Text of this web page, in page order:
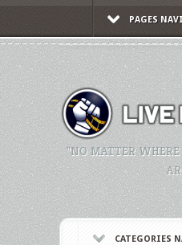
PAGES
"NO MATTER
CATEGORIES